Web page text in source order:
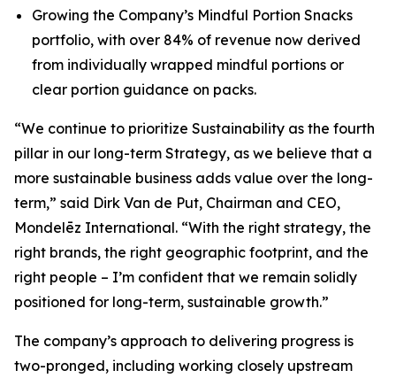
Growing the Company’s Mindful Portion Snacks
portfolio, with over 84% of revenue now derived
from individually wrapped mindful portions or
clear portion guidance on packs.
“We continue to prioritize Sustainability as the fourth
pillar in our long-term Strategy, as we believe that a
more sustainable business adds value over the long-
term,” said Dirk Van de Put, Chairman and CEO,
Mondelēz International. “With the right strategy, the
right brands, the right geographic footprint, and the
right people – I’m confident that we remain solidly
positioned for long-term, sustainable growth.”
The company’s approach to delivering progress is
two-pronged, including working closely upstream